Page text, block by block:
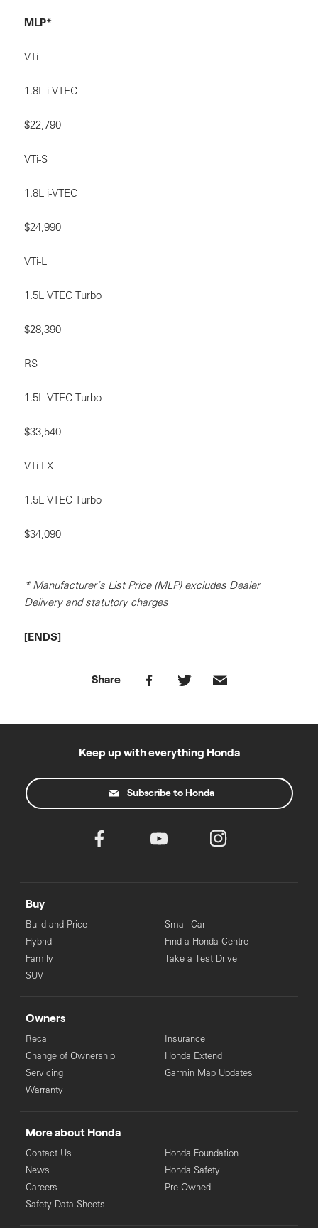
MLP*
VTi
1.8L i-VTEC
$22,790
VTi-S
1.8L i-VTEC
$24,990
VTi-L
1.5L VTEC Turbo
$28,390
RS
1.5L VTEC Turbo
$33,540
VTi-LX
1.5L VTEC Turbo
$34,090
* Manufacturer’s List Price (MLP) excludes Dealer
Delivery and statutory charges
[ENDS]
Share
Keep up with everything Honda
Subscribe to Honda
Buy
Build and Price
Hybrid
Family
SUV
Small Car
Find a Honda Centre
Take a Test Drive
Owners
Recall
Change of Ownership
Servicing
Warranty
Insurance
Honda Extend
Garmin Map Updates
More about Honda
Contact Us
News
Careers
Safety Data Sheets
Honda Foundation
Honda Safety
Pre-Owned